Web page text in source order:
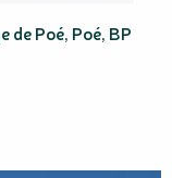
de Poé, Poé, BP